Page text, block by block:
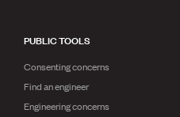
PUBLIC TOOLS
Consenting concerns
Find an engineer
Engineering concerns